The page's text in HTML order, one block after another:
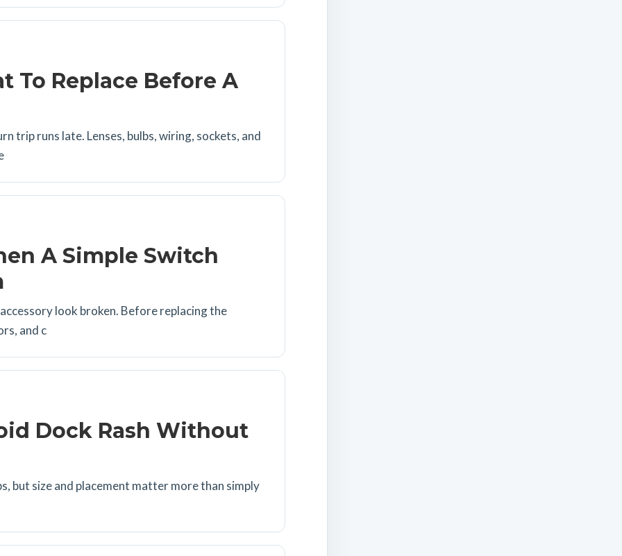
To Replace Before A
trip runs late. Lenses, bulbs, wiring, sockets, and
A Simple Switch
look broken. Before replacing the
and c
Dock Rash Without
but size and placement matter more than simply